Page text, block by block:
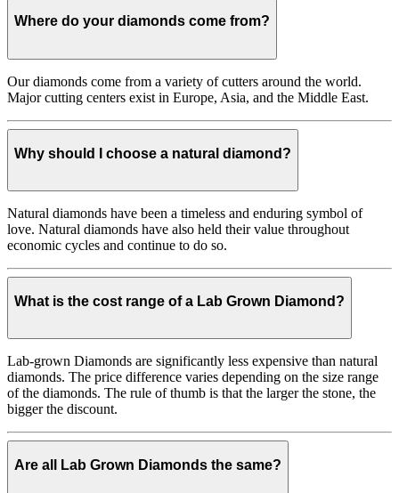
Where do your diamonds come from?
Our diamonds come from a variety of cutters around the world.
Major cutting centers exist in Europe, Asia, and the Middle East.
Why should I choose a natural diamond?
Natural diamonds have been a timeless and enduring symbol of
love. Natural diamonds have also held their value throughout
economic cycles and continue to do so.
What is the cost range of a Lab Grown Diamond?
Lab-grown Diamonds are significantly less expensive than natural
diamonds. The price difference varies depending on the size range
of the diamonds. The rule of thumb is that the larger the stone, the
bigger the discount.
Are all Lab Grown Diamonds the same?